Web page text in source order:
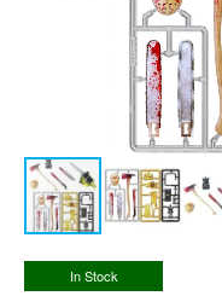
In Stock